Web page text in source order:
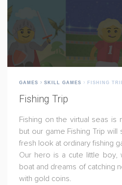
GAMES SKILL GAMES FISHING
Fishing Trip
Fishing on the virtual seas
but our game Fishing Trip
fresh look at ordinary fishing
Our hero is a cute little
boat and dreams of catching
with gold coins.